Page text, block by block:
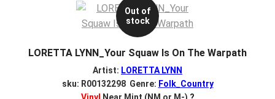
Out of
stock
LORETTA LYNN_Your Squaw Is On The Warpath
Artist: LORETTA LYNN
sku: R00132298 Genre: Folk_Country